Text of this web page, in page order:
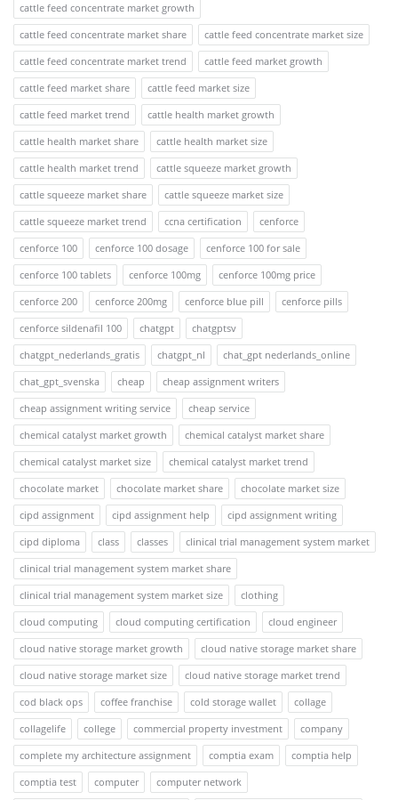
cattle feed concentrate market growth
cattle feed concentrate market share
cattle feed concentrate market size
cattle feed concentrate market trend
cattle feed market growth
cattle feed market share
cattle feed market size
cattle feed market trend
cattle health market growth
cattle health market share
cattle health market size
cattle health market trend
cattle squeeze market growth
cattle squeeze market share
cattle squeeze market size
cattle squeeze market trend
ccna certification
cenforce
cenforce 100
cenforce 100 dosage
cenforce 100 for sale
cenforce 100 tablets
cenforce 100mg
cenforce 100mg price
cenforce 200
cenforce 200mg cenforce blue pill
cenforce pills
cenforce sildenafil 100
chatgpt
chatgptsv
chatgpt_nederlands_gratis
chatgpt_nl
chat_gpt nederlands_online
chat_gpt_svenska
cheap
cheap assignment writers
cheap assignment writing service
cheap service
chemical catalyst market growth
chemical catalyst market share
chemical catalyst market size
chemical catalyst market trend
chocolate market
chocolate market share
chocolate market size
cipd assignment
cipd assignment help
cipd assignment writing
cipd diploma
class classes
clinical trial management system market
clinical trial management system market share
clinical trial management system market size
clothing
cloud computing
cloud computing certification
cloud engineer
cloud native storage market growth
cloud native storage market share
cloud native storage market size
cloud native storage market trend
cod black ops
coffee franchise cold storage wallet
collage
collagelife
college commercial property investment
company
complete my architecture assignment
comptia exam
comptia help
comptia test
computer computer network